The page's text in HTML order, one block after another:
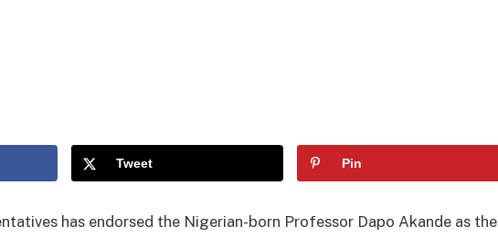
Tweet Pin
has endorsed the Nigerian-born Professor Dapo Akande as the